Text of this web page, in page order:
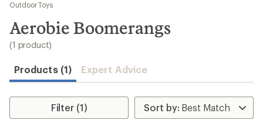
results
Outdoor Toys
Aerobie Boomerangs
(1 product)
Products (1) Expert Advice
Filter (1)